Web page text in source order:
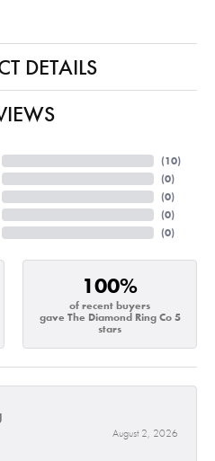
DETAILS
(10)
(0)
(0)
(0)
(0)
100%
of recent buyers
gave The Diamond Ring Co 5
stars
August 2, 2026